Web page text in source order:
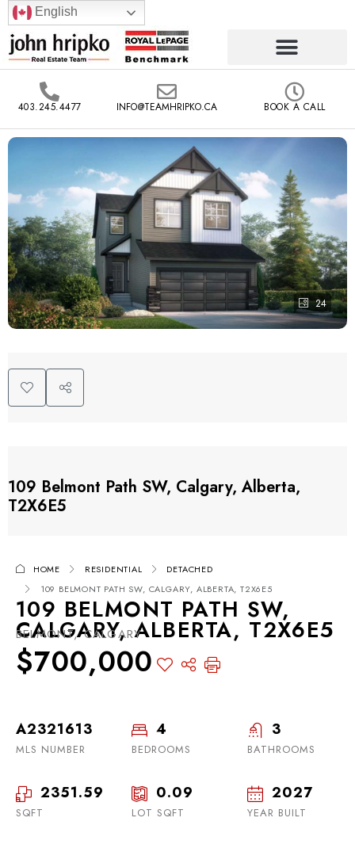
English
403.245.4477 INFO@TEAMHRIPKO.CA BOOK A CALL
24
109 Belmont Path SW, Calgary, Alberta,
T2X6E5
HOME RESIDENTIAL
DETACHED
109 BELMONT PATH SW, CALGARY, ALBERTA, T2X6E5
109 BELMONT PATH SW,
CALGARY, ALBERTA, T2X6E5
BELMONT, CALGARY
$700,000
A2321613
MLS NUMBER
4
BEDROOMS
3
BATHROOMS
2351.59
SQFT
0.09
LOT SQFT
2027
YEAR BUILT